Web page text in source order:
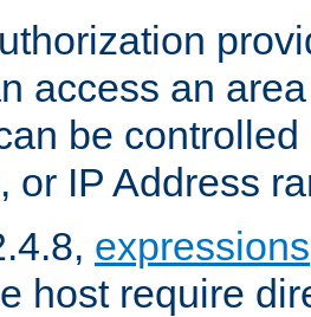
access an
be
or IP Address
expressions
host require